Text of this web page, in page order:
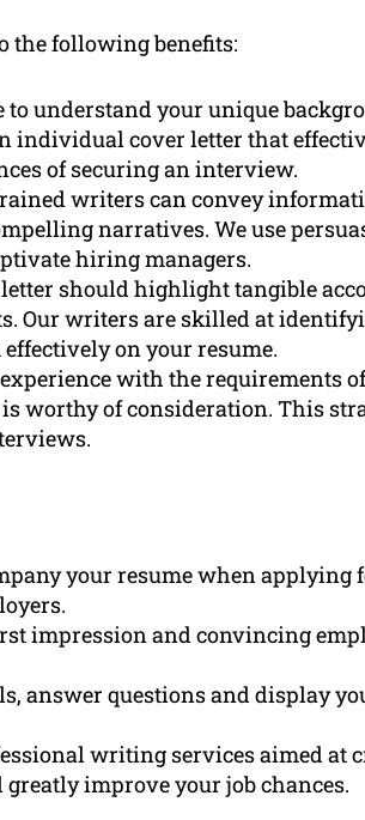
the following benefits:
to understand your unique
individual cover letter that
of securing an interview.
writers can convey
narratives. We use
hiring managers.
should highlight tangible
Our writers are skilled at
on your resume.
with the requirements
worthy of consideration. This
your resume when applying
impression and convincing
answer questions and display
writing services aimed at
improve your job chances.